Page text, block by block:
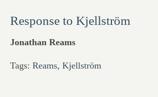
Response to Kjellström
Jonathan Reams
Tags: Reams, Kjellström